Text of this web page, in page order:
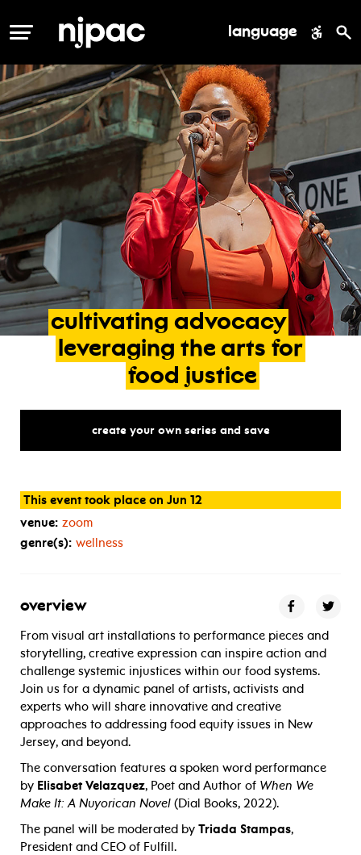
MENU language
cultivating advocacy
leveraging the arts for
food justice
create your own series and save
This event took place on Jun 12
venue: zoom
genre(s): wellness
overview
From visual art installations to performance pieces and
storytelling, creative expression can inspire action and
challenge systemic injustices within our food systems.
Join us for a dynamic panel of artists, activists and
experts who will share innovative and creative
approaches to addressing food equity issues in New
Jersey, and beyond.
The conversation features a spoken word performance
by Elisabet Velazquez, Poet and Author of When We
Make It: A Nuyorican Novel (Dial Books, 2022).
The panel will be moderated by Triada Stampas,
President and CEO of Fulfill.